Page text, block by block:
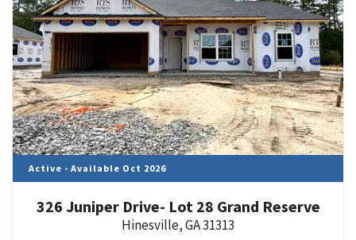
Active - Available Oct 2026
326 Juniper Drive- Lot 28 Grand Reserve
Hinesville,GA31313